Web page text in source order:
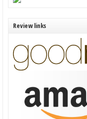
Review links